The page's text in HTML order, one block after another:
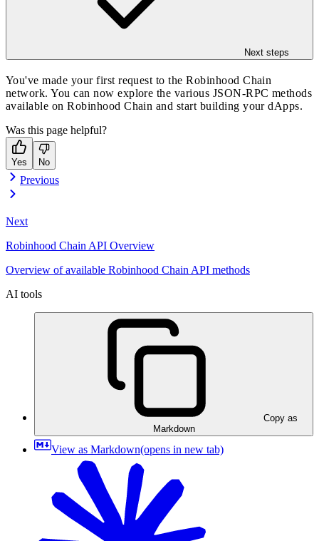
Next steps
You've made your first request to the Robinhood Chain
network. You can now explore the various JSON-RPC methods
available on Robinhood Chain and start building your dApps.
Was this page helpful?
Yes No
Previous
Next
Robinhood Chain API Overview
Overview of available Robinhood Chain API methods
AI tools
Copy as
Markdown
View as Markdown(opens in new tab)